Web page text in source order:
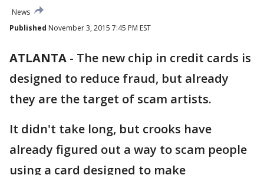
News
Published November 3, 2015 7:45 PM EST
ATLANTA - The new chip in credit cards is
designed to reduce fraud, but already
they are the target of scam artists.
It didn't take long, but crooks have
already figured out a way to scam people
using a card designed to make